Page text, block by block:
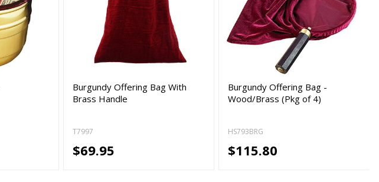
Burgundy Offering Bag With
Brass Handle
T7997
$69.95
Burgundy Offering Bag -
Wood/Brass (Pkg of 4)
HS793BRG
$115.80